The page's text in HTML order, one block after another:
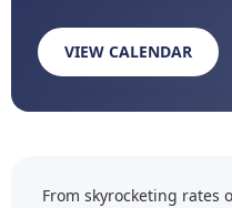
VIEW CALENDAR
From skyrocketing rates